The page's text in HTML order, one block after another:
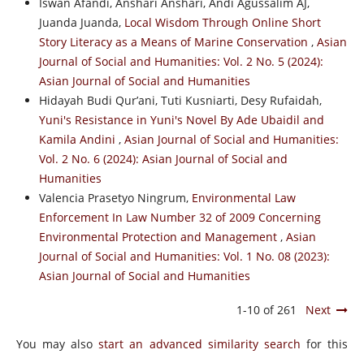
Juanda Juanda, Local Wisdom Through Online Short
Story Literacy as a Means of Marine Conservation , Asian
Journal of Social and Humanities: Vol. 2 No. 5 (2024):
Asian Journal of Social and Humanities
Hidayah Budi Qur’ani, Tuti Kusniarti, Desy Rufaidah,
Yuni's Resistance in Yuni's Novel By Ade Ubaidil and
Kamila Andini , Asian Journal of Social and Humanities:
Vol. 2 No. 6 (2024): Asian Journal of Social and
Humanities
Valencia Prasetyo Ningrum, Environmental Law
Enforcement In Law Number 32 of 2009 Concerning
Environmental Protection and Management , Asian
Journal of Social and Humanities: Vol. 1 No. 08 (2023):
Asian Journal of Social and Humanities
1-10 of 261 Next
You may alsostart an advanced similarity search for this